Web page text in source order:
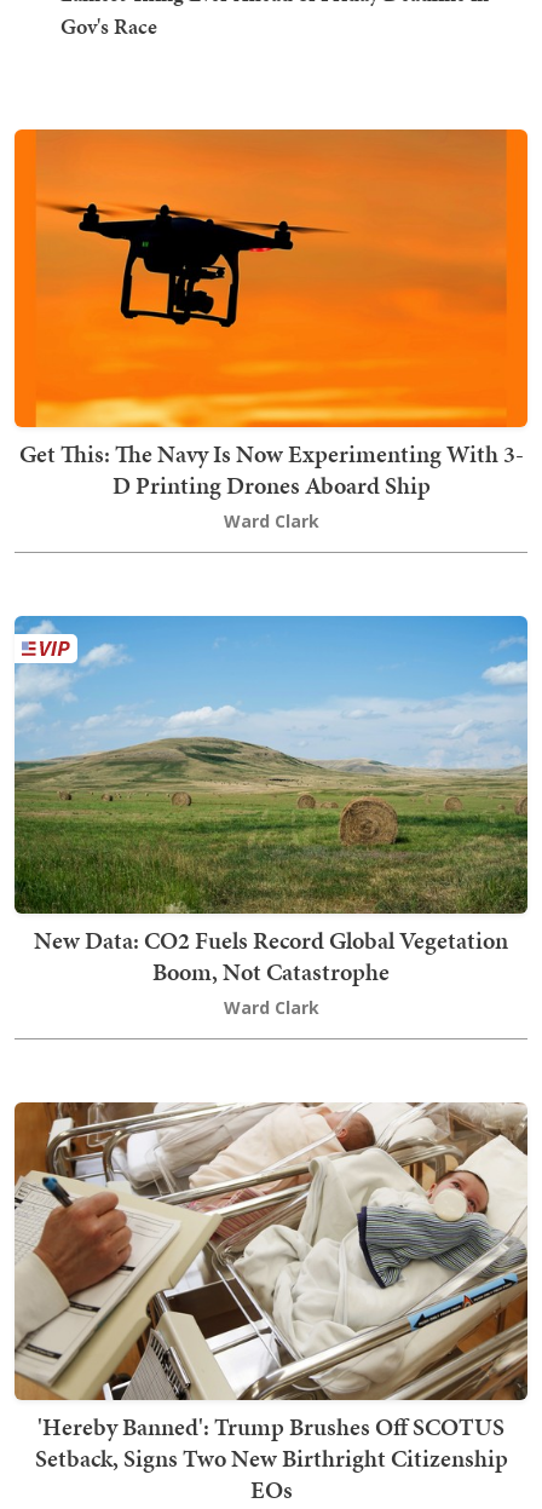
Gov's Race
Get This: The Navy Is Now Experimenting With 3-
D Printing Drones Aboard Ship
Ward Clark
New Data: CO2 Fuels Record Global Vegetation
Boom, Not Catastrophe
Ward Clark
'Hereby Banned': Trump Brushes Off SCOTUS
Setback, Signs Two New Birthright Citizenship
EOs